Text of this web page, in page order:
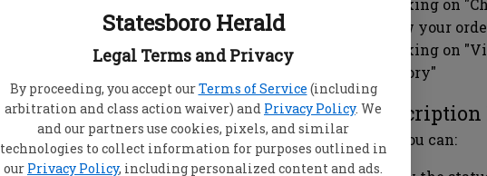
Statesboro Herald
Legal Terms and Privacy
By proceeding, you accept ourTerms of Service (including
arbitration and class action waiver) and Privacy Policy. We
and our partners use cookies, pixels, and similar
technologies to collect information for purposes outlined in
our Privacy Policy, including personalized content and ads.
clicking on
view your
clicking on
history"
Subscription
Here you can: